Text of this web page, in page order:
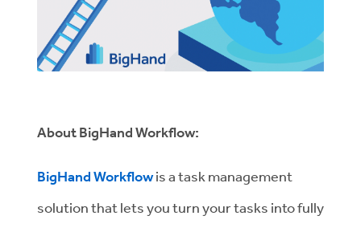
About BigHand Workflow:
BigHand Workflowis a task management
solution that lets you turn your tasks into fully